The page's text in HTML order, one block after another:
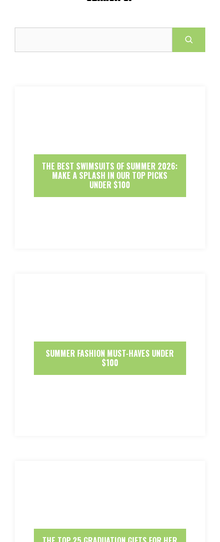
THE BEST SWIMSUITS OF SUMMER 2026:
MAKE A SPLASH IN OUR TOP PICKS
UNDER $100
SUMMER FASHION MUST-HAVES UNDER
$100